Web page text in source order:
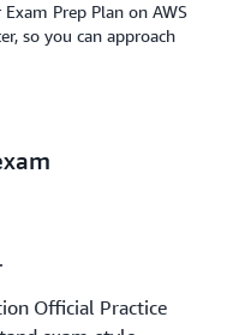
Prep Plan on AWS
so you can approach
Official Practice